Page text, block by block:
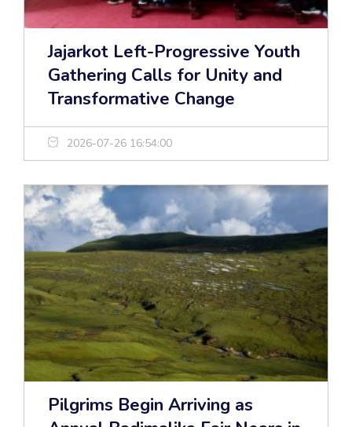
Jajarkot Left-Progressive Youth
Gathering Calls for Unity and
Transformative Change
2026-07-26 16:54:00
Pilgrims Begin Arriving as